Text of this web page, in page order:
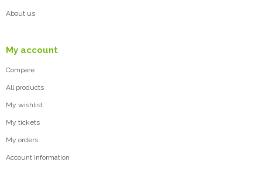
About us
My account
Compare
All products
My wishlist
My tickets
My orders
Account information